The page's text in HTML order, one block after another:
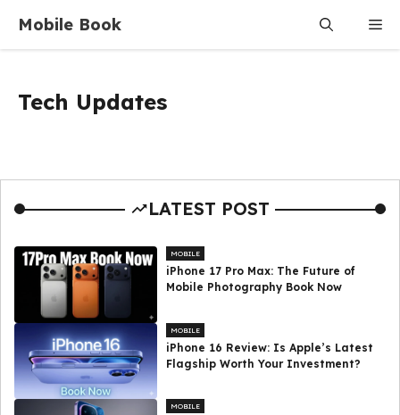
content
Mobile Book
Tech Updates
LATEST POST
MOBILE
iPhone 17 Pro Max: The Future of
Mobile Photography Book Now
MOBILE
iPhone 16 Review: Is Apple’s Latest
Flagship Worth Your Investment?
MOBILE